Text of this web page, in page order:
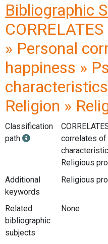
Bibliographic
» Personal
happiness »
Religion »
Classification
path
correlates
Religious
Additional
keywords
Religious
Related
bibliographic
subjects
None